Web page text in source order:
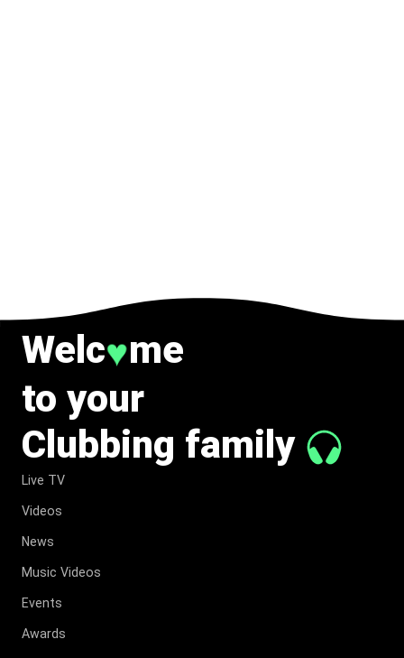
Welc♥me
to your
Clubbing family
Live TV
Videos
News
Music Videos
Events
Awards